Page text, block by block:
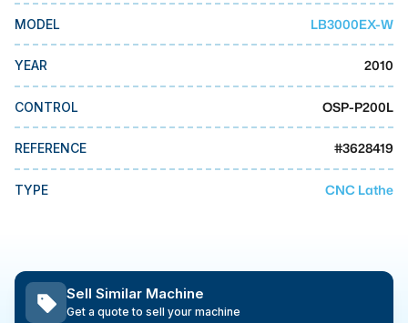
Okuma
MMI Liquidation
MMI Auction
MODEL LB3000EX-W
YEAR 2010
CONTROL OSP-P200L
REFERENCE #3628419
TYPE CNC Lathe
Sell Similar Machine
Get a quote to sell your machine